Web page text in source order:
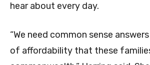
hear about every day.
“We need common sense
of affordability that these